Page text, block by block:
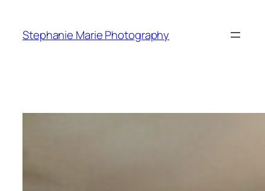
content
Stephanie Marie Photography